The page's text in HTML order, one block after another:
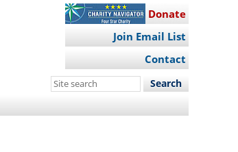
Donate
Join Email List
Contact
Search
site